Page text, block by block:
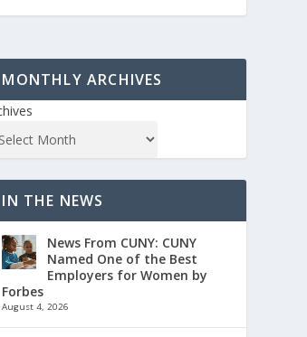
MONTHLY ARCHIVES
IN THE NEWS
News From CUNY: CUNY
Named One of the Best
Employers for Women by
Forbes
August 4, 2026